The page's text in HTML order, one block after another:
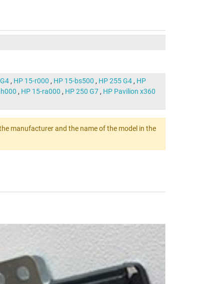
, HP 15-r000 , HP 15-bs500 , HP 255 G4, HP
, HP 15-ra000 , HP 250 G7, HP Pavilion x360
manufacturer and the name of the model in the